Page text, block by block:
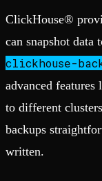
ClickHouse®
can snapshot data
clickhouse-
advanced
to different
backups
written.